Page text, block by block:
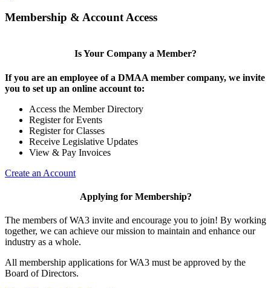
Membership & Account Access
Is Your Company a Member?
If you are an employee of a DMAA member company, we invite
you to set up an online account to:
Access the Member Directory
Register for Events
Register for Classes
Receive Legislative Updates
View & Pay Invoices
Create an Account
Applying for Membership?
The members of WA3 invite and encourage you to join! By working
together, we can achieve our mission to maintain and enhance our
industry as a whole.
All membership applications for WA3 must be approved by the
Board of Directors.